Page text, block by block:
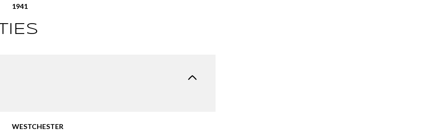
1941
WESTCHESTER